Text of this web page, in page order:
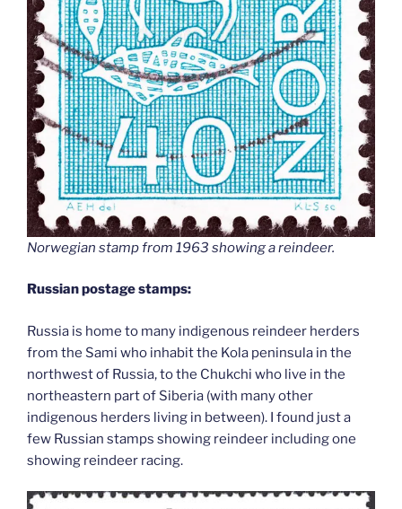
Norwegian stamp from 1963 showing a reindeer.
Russian postage stamps:
Russia is home to many indigenous reindeer herders
from the Sami who inhabit the Kola peninsula in the
northwest of Russia, to the Chukchi who live in the
northeastern part of Siberia (with many other
indigenous herders living in between). I found just a
few Russian stamps showing reindeer including one
showing reindeer racing.